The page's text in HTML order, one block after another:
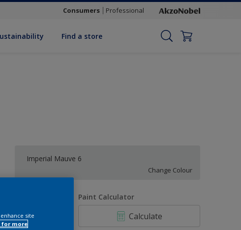
Consumers Professional
Find a store
Imperial Mauve 6
Change Colour
Paint Calculator
Calculate
site
for more